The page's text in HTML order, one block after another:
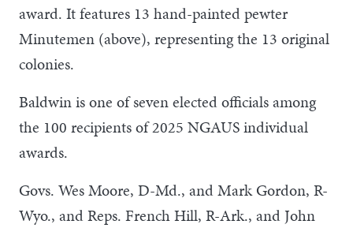
award. It features 13 hand-painted pewter
Minutemen (above), representing the 13 original
colonies.
Baldwin is one of seven elected officials among
the 100 recipients of 2025 NGAUS individual
awards.
Govs. Wes Moore, D-Md., and Mark Gordon, R-
Wyo., and Reps. French Hill, R-Ark., and John